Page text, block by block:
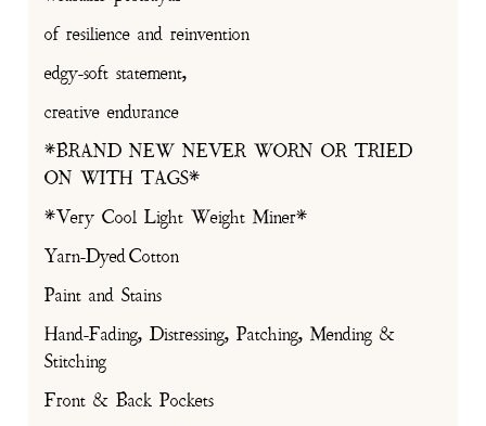
of resilience and reinvention
edgy-soft statement,
creative endurance
*BRAND NEW NEVER WORN OR TRIED
ON WITH TAGS*
*Very Cool Light Weight Miner*
Yarn-Dyed Cotton
Paint and Stains
Hand-Fading, Distressing, Patching, Mending &
Stitching
Front & Back Pockets